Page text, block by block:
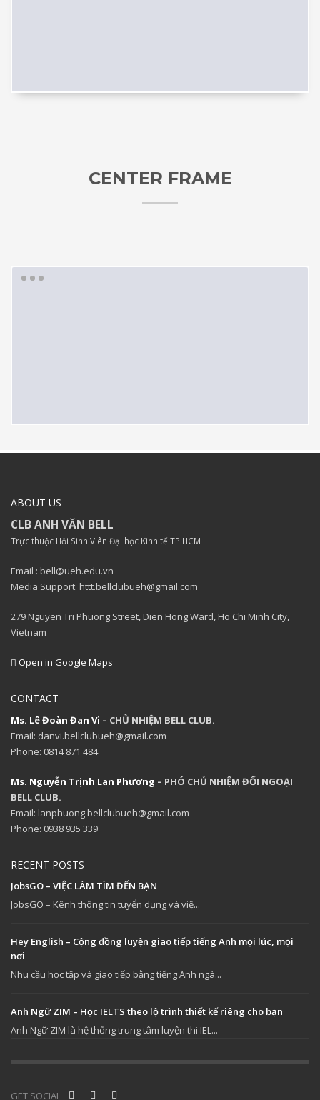
CENTER FRAME
ABOUT US
CLB ANH VĂN BELL
Trực thuộc Hội Sinh Viên Đại học Kinh tế TP.HCM
Email : bell@ueh.edu.vn
Media Support: httt.bellclubueh@gmail.com
279 Nguyen Tri Phuong Street, Dien Hong Ward, Ho Chi Minh City,
Vietnam
Open in Google Maps
CONTACT
Ms. Lê Đoàn Đan Vi – CHỦ NHIỆM BELL CLUB.
Email: danvi.bellclubueh@gmail.com
Phone: 0814 871 484
Ms. Nguyễn Trịnh Lan Phương – PHÓ CHỦ NHIỆM ĐỐI NGOẠI
BELL CLUB.
Email: lanphuong.bellclubueh@gmail.com
Phone: 0938 935 339
RECENT POSTS
JobsGO – VIỆC LÀM TÌM ĐẾN BẠN
JobsGO – Kênh thông tin tuyển dụng và việ...
Hey English – Cộng đồng luyện giao tiếp tiếng Anh mọi lúc, mọi
nơi
Nhu cầu học tập và giao tiếp bằng tiếng Anh ngà...
Anh Ngữ ZIM – Học IELTS theo lộ trình thiết kế riêng cho bạn
Anh Ngữ ZIM là hệ thống trung tâm luyện thi IEL...
GET SOCIAL